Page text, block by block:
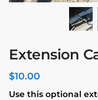
Extension
$10.00
Use this optional